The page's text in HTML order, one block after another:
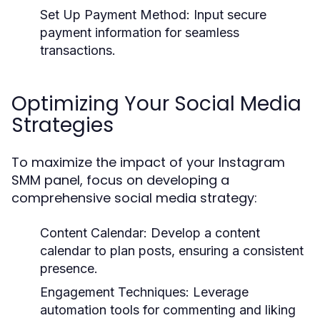
Set Up Payment Method: Input secure
payment information for seamless
transactions.
Optimizing Your Social Media
Strategies
To maximize the impact of your Instagram
SMM panel, focus on developing a
comprehensive social media strategy:
Content Calendar: Develop a content
calendar to plan posts, ensuring a consistent
presence.
Engagement Techniques: Leverage
automation tools for commenting and liking